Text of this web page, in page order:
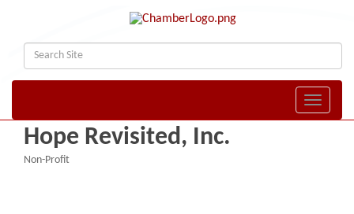
Toggle
Hope Revisited, Inc.
Non-Profit